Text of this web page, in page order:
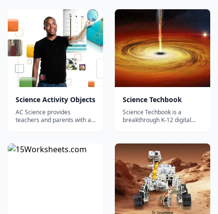
browser-based virtual labs in
physics, chemistry, biology,
and math, with no login
required.
Science Activity Objects
AC Science provides
teachers and parents with an
learning. Unlike other
Science Techbook
Science Techbook is a
breakthrough K-12 digital
and teachers experience
real-world science
phenomena, boosting
achievement and igniting
interest in the exploration of
cross-cutting science
concepts. Thi...